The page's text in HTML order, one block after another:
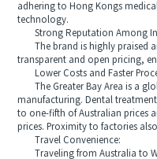
adhering to Hong Kongs
technology.
Strong Reputation Among
The brand is highly praised
transparent and open pricing,
Lower Costs and Faster
The Greater Bay Area is a
manufacturing. Dental
to one-fifth of Australian prices
prices. Proximity to factories
Travel Convenience:
Traveling from Australia to